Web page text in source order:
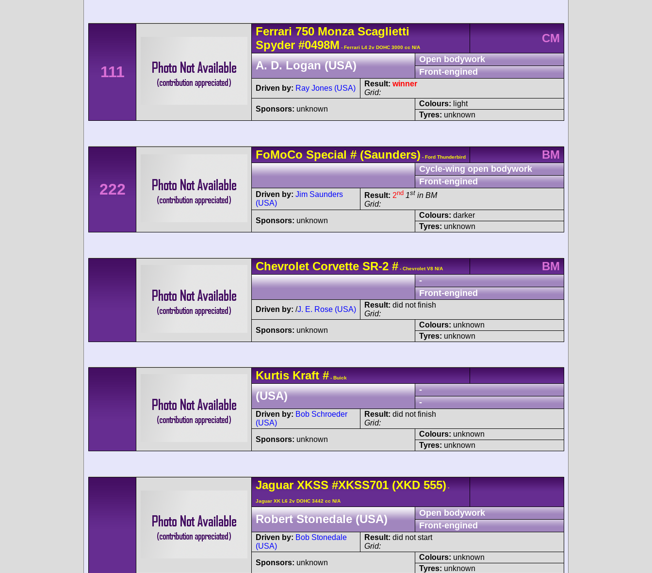
111
Ferrari 750 MonzaScaglietti
Spyder #0498M - Ferrari L4 2v DOHC 3000 cc N/A
CM
A. D. Logan (USA)
Open bodywork
Front-engined
Driven by: Ray Jones (USA)
Result: winner
Grid:
Sponsors: unknown
Colours: light
Tyres: unknown
222
FoMoCo Special #(Saunders) - Ford Thunderbird BM
Cycle-wing open bodywork
Front-engined
Driven by: Jim Saunders
(USA)
Result: 2nd 1st in BM
Grid:
Sponsors: unknown
Colours: darker
Tyres: unknown
Chevrolet Corvette SR-2 # - Chevrolet V8 N/A BM
-
Front-engined
Driven by: /J. E. Rose (USA)
Result: did not finish
Grid:
Sponsors: unknown
Colours: unknown
Tyres: unknown
Kurtis Kraft # - Buick
(USA)
-
-
Driven by: Bob Schroeder
(USA)
Result: did not finish
Grid:
Sponsors: unknown
Colours: unknown
Tyres: unknown
Jaguar XKSS #XKSS701 (XKD 555) -
Jaguar XK L6 2v DOHC 3442 cc N/A
Robert Stonedale (USA)
Open bodywork
Front-engined
Driven by: Bob Stonedale
(USA)
Result: did not start
Grid:
Sponsors: unknown
Colours: unknown
Tyres: unknown